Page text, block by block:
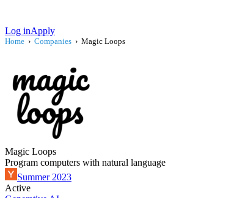
Log inApply
Home › Companies › Magic Loops
Magic Loops
Program computers with natural language
Summer 2023
Active